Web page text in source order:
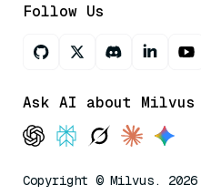
Follow Us
Ask AI about Milvus
Copyright © Milvus.